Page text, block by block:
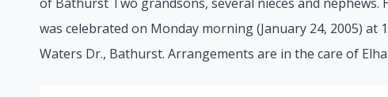
was celebrated on Monday morning (January 24, 2005) at
Waters Dr., Bathurst. Arrangements are in the care of